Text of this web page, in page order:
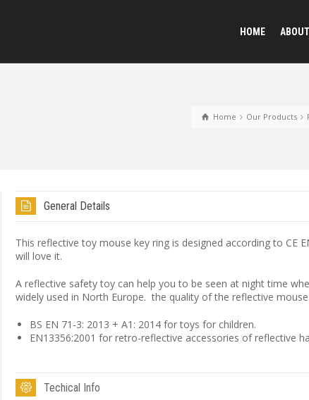
HOME ABOUT
Home Our Products
General Details
This reflective toy mouse key ring is designed according to CE
will love it.
A reflective safety toy can help you to be seen at night time
widely used in North Europe. the quality of the reflective
BS EN 71-3: 2013 + A1: 2014 for toys for children.
EN13356:2001 for retro-reflective accessories of reflective
Techical Info